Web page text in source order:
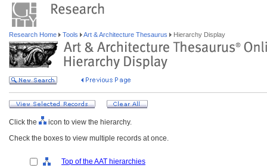
Research Home Tools Art & Architecture Thesaurus Hierarchy Display
Click the
icon to view the hierarchy.
Check the boxes to view multiple records at once.
Top of the AAT hierarchies